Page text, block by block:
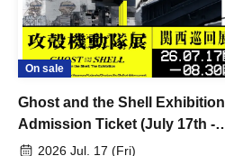
On sale
Ghost and the Shell Exhibition
Admission Ticket (July 17th -
August 30th, 2026)
2026 Jul. 17 (Fri)